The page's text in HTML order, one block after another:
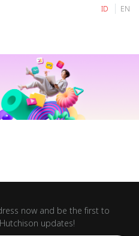
ID EN
Tri
now and be the first to
updates!